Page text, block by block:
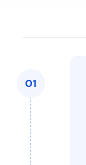
01